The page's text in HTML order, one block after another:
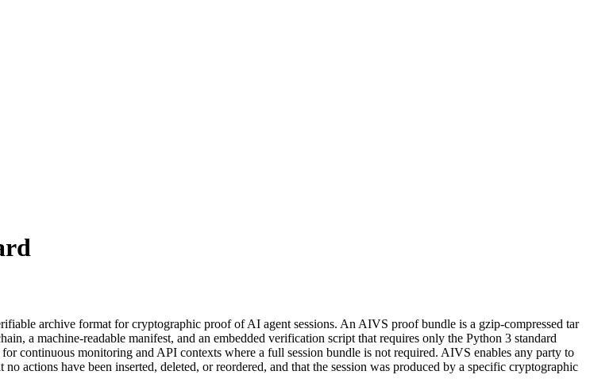
archive format for cryptographic proof of AI agent sessions. An AIVS proof bundle is a gzip-compressed tar
a machine-readable manifest, and an embedded verification script that requires only the Python 3 standard
continuous monitoring and API contexts where a full session bundle is not required. AIVS enables any party to
actions have been inserted, deleted, or reordered, and that the session was produced by a specific cryptographic